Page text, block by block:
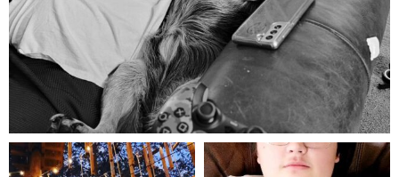
Aug 5
mdefined mdefined